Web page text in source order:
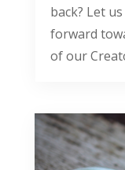
back? Let
forward
of our